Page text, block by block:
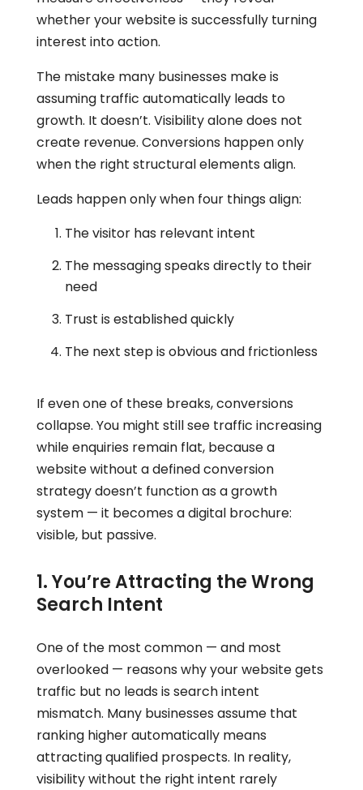
whether your website is successfully turning
interest into action.
The mistake many businesses make is
assuming traffic automatically leads to
growth. It doesn’t. Visibility alone does not
create revenue. Conversions happen only
when the right structural elements align.
Leads happen only when four things align:
The visitor has relevant intent
The messaging speaks directly to their
need
Trust is established quickly
The next step is obvious and frictionless
If even one of these breaks, conversions
collapse. You might still see traffic increasing
while enquiries remain flat, because a
website without a defined conversion
strategy doesn’t function as a growth
system — it becomes a digital brochure:
visible, but passive.
1. You’re Attracting the Wrong
Search Intent
One of the most common — and most
overlooked — reasons why your website gets
traffic but no leads is search intent
mismatch. Many businesses assume that
ranking higher automatically means
attracting qualified prospects. In reality,
visibility without the right intent rarely